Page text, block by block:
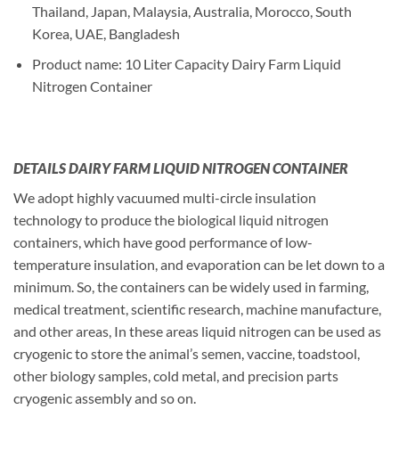
Thailand, Japan, Malaysia, Australia, Morocco, South
Korea, UAE, Bangladesh
Product name: 10 Liter Capacity Dairy Farm Liquid
Nitrogen Container
DETAILS DAIRY FARM LIQUID NITROGEN CONTAINER
We adopt highly vacuumed multi-circle insulation
technology to produce the biological liquid nitrogen
containers, which have good performance of low-
temperature insulation, and evaporation can be let down to a
minimum. So, the containers can be widely used in farming,
medical treatment, scientific research, machine manufacture,
and other areas, In these areas liquid nitrogen can be used as
cryogenic to store the animal’s semen, vaccine, toadstool,
other biology samples, cold metal, and precision parts
cryogenic assembly and so on.